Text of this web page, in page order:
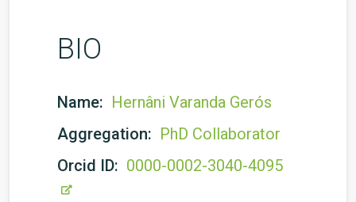
BIO
Name: Hernâni Varanda Gerós
Aggregation: PhD Collaborator
Orcid ID: 0000-0002-3040-4095